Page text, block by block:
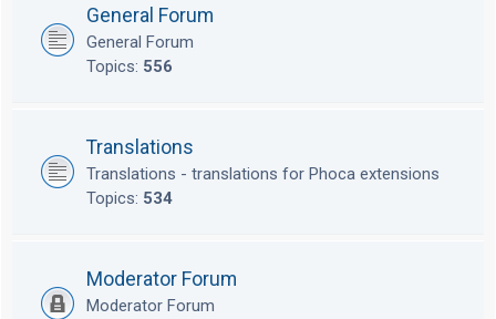
General Forum
General Forum
Topics: 556
Translations
Translations - translations for Phoca extensions
Topics: 534
Moderator Forum
Moderator Forum